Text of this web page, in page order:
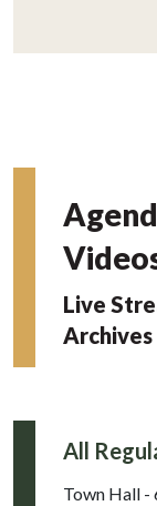
Live
Archives
All
Town Hall -